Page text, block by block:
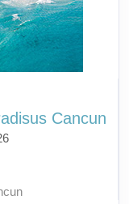
Cancun